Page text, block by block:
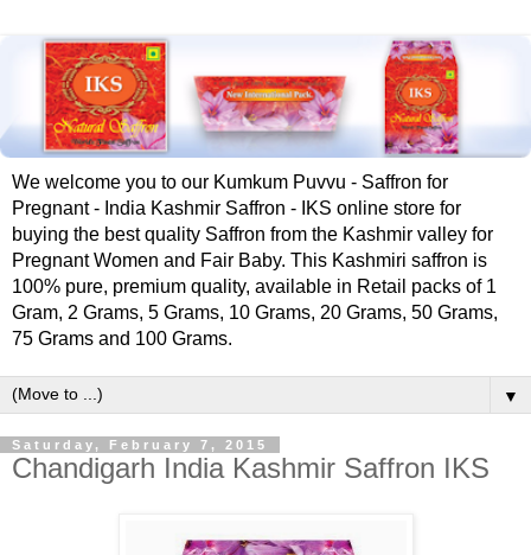
We welcome you to our Kumkum Puvvu - Saffron for
Pregnant - India Kashmir Saffron - IKS online store for
buying the best quality Saffron from the Kashmir valley for
Pregnant Women and Fair Baby. This Kashmiri saffron is
100% pure, premium quality, available in Retail packs of 1
Gram, 2 Grams, 5 Grams, 10 Grams, 20 Grams, 50 Grams,
75 Grams and 100 Grams.
▼
Saturday, February 7, 2015
Chandigarh India Kashmir Saffron IKS